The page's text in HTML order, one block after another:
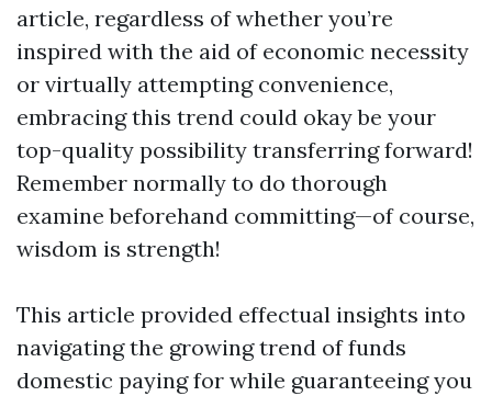
article, regardless of whether you’re
inspired with the aid of economic necessity
or virtually attempting convenience,
embracing this trend could okay be your
top-quality possibility transferring forward!
Remember normally to do thorough
examine beforehand committing—of course,
wisdom is strength!
This article provided effectual insights into
navigating the growing trend of funds
domestic paying for while guaranteeing you